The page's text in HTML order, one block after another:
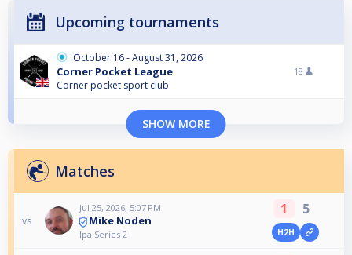
Upcoming tournaments
October 16 - August 31, 2026
Corner Pocket League
Corner pocket sport club
18
SHOW MORE
Matches
vs
Jul 25, 2026, 5:07 PM
Mike Noden
Ipa Series 2
1 5
H2H